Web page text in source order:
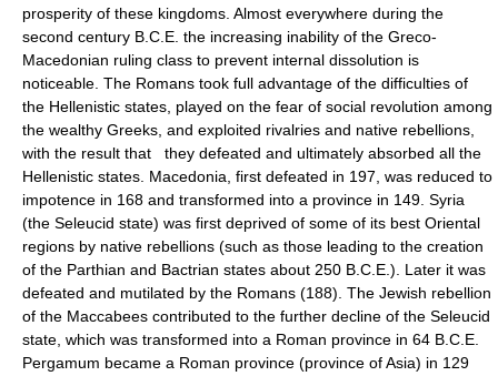
prosperity of these kingdoms. Almost everywhere during the
second century B.C.E. the increasing inability of the Greco-
Macedonian ruling class to prevent internal dissolution is
noticeable. The Romans took full advantage of the difficulties of
the Hellenistic states, played on the fear of social revolution among
the wealthy Greeks, and exploited rivalries and native rebellions,
with the result that they defeated and ultimately absorbed all the
Hellenistic states. Macedonia, first defeated in 197, was reduced to
impotence in 168 and transformed into a province in 149. Syria
(the Seleucid state) was first deprived of some of its best Oriental
regions by native rebellions (such as those leading to the creation
of the Parthian and Bactrian states about 250 B.C.E.). Later it was
defeated and mutilated by the Romans (188). The Jewish rebellion
of the Maccabees contributed to the further decline of the Seleucid
state, which was transformed into a Roman province in 64 B.C.E.
Pergamum became a Roman province (province of Asia) in 129